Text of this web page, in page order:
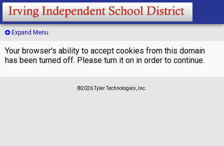
Expand Menu
Your browser's ability to accept cookies from this domain
has been turned off. Please turn it on in order to continue.
©2026 Tyler Technologies, Inc.